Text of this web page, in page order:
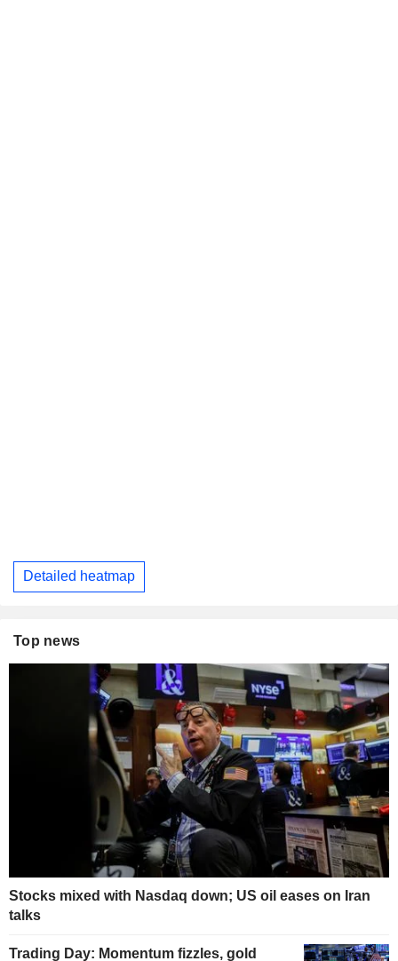
Detailed heatmap
Top news
Stocks mixed with Nasdaq down; US oil eases on Iran
talks
Trading Day: Momentum fizzles, gold